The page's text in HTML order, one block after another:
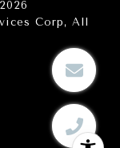
Corp, All